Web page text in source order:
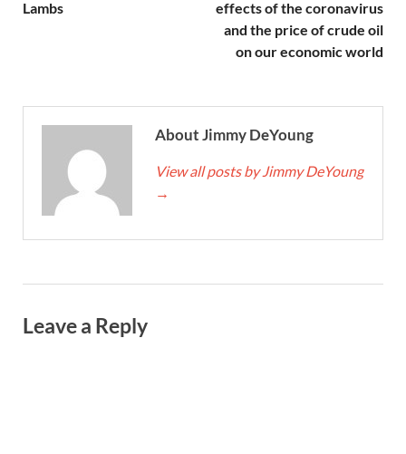
Lambs
effects of the coronavirus
and the price of crude oil
on our economic world
About Jimmy DeYoung
View all posts by Jimmy DeYoung
→
Leave a Reply